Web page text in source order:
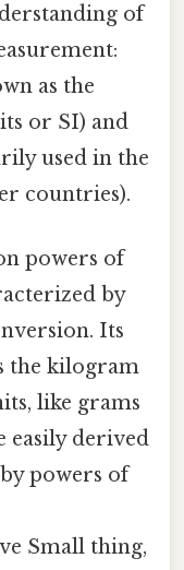
of
as the
or SI) and
used in the
countries).
powers of
by
Its
the kilogram
like grams
easily derived
powers of
Small thing,